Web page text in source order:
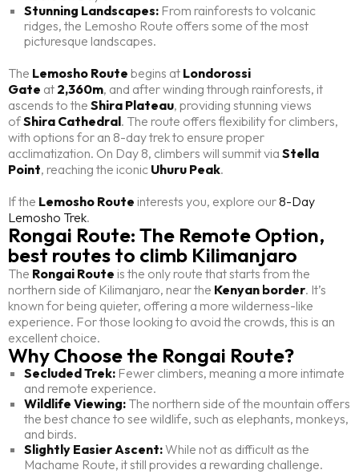
Stunning Landscapes:From rainforests to volcanic
ridges, the Lemosho Route offers some of the most
picturesque landscapes.
The Lemosho Route begins at Londorossi
Gate at 2,360m, and after winding through rainforests, it
ascends to the Shira Plateau, providing stunning views
ofShira Cathedral. The route offers flexibility for climbers,
with options for an 8-day trek to ensure proper
acclimatization. On Day 8, climbers will summit via Stella
Point, reaching the iconic Uhuru Peak.
If the Lemosho Route interests you, explore our8-Day
Lemosho Trek.
Rongai Route: The Remote Option,
best routes to climb Kilimanjaro
The Rongai Route is the only route that starts from the
northern side of Kilimanjaro, near the Kenyan border. It’s
known for being quieter, offering a more wilderness-like
experience. For those looking to avoid the crowds, this is an
excellent choice.
Why Choose the Rongai Route?
Secluded Trek:Fewer climbers, meaning a more intimate
and remote experience.
Wildlife Viewing:The northern side of the mountain offers
the best chance to see wildlife, such as elephants, monkeys,
and birds.
Slightly Easier Ascent:While not as difficult as the
Machame Route, it still provides a rewarding challenge.